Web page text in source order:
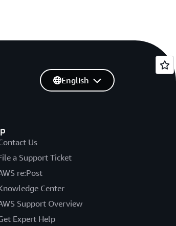
Us
a Support Ticket
re:Post
Center
Support Overview
Expert Help
English